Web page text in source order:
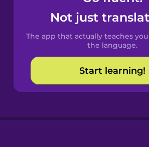
Spanish
Catalan
Croatian
Not just
The app that actually teaches
the language.
Start learning!